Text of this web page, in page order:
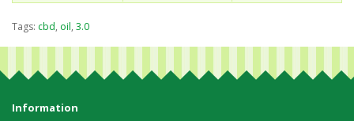
Tags: cbd, oil, 3.0
Information